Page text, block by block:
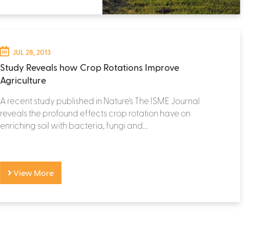
JUL 28, 2013
Study Reveals how Crop Rotations Improve
Agriculture
A recent study published in Nature's The ISME Journal
reveals the profound effects crop rotation have on
enriching soil with bacteria, fungi and...
View More